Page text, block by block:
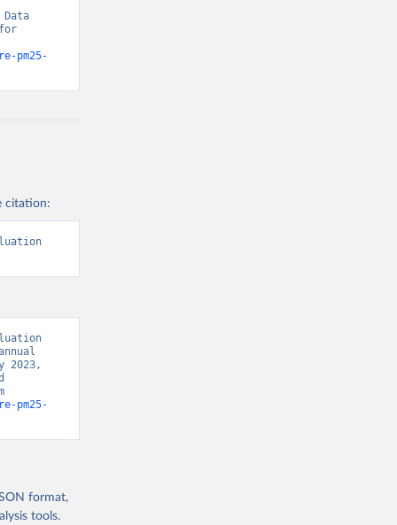
pm25-
citation:
2023,
pm25-
format,
tools.